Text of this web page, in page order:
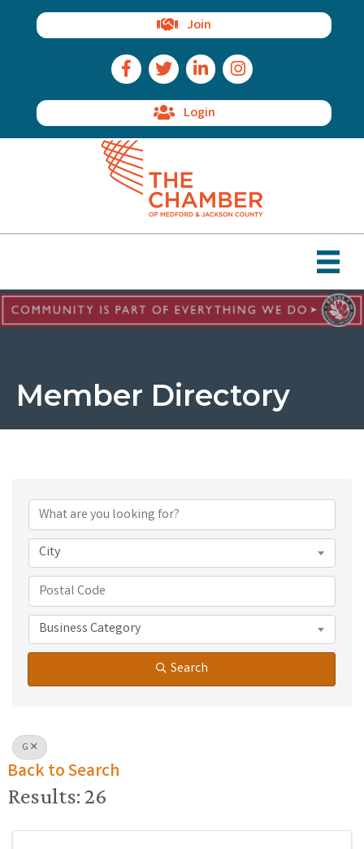
Join
Facebook Icon
Twitter IconLinkedIn IconInstagram Icon
Login
Member Directory
City
Business Category
Search
G
Back to Search
Results: 26